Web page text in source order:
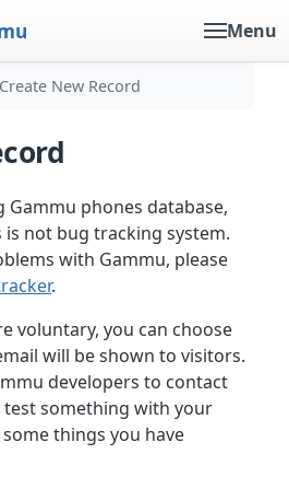
Menu
New Record
phones database,
not bug tracking system.
with Gammu, please
.
voluntary, you can choose
will be shown to visitors.
developers to contact
something with your
things you have